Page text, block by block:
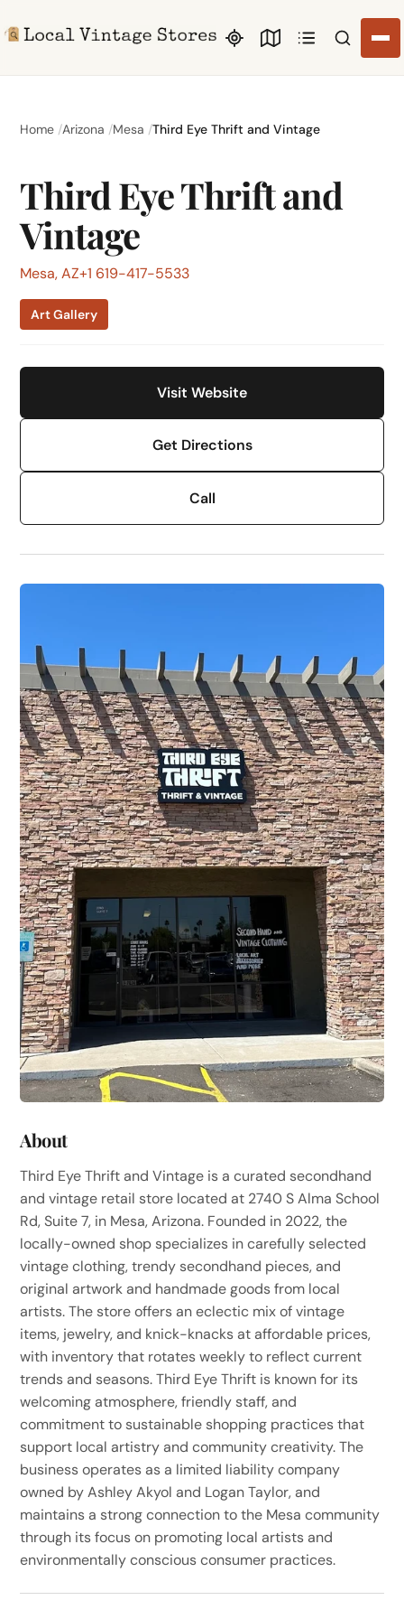
Search
Home Arizona Mesa Third Eye Thrift and Vintage
Third Eye Thrift and
Vintage
Mesa, AZ+1 619-417-5533
Art Gallery
Visit Website
Get Directions
Call
About
Third Eye Thrift and Vintage is a curated secondhand
and vintage retail store located at 2740 S Alma School
Rd, Suite 7, in Mesa, Arizona. Founded in 2022, the
locally-owned shop specializes in carefully selected
vintage clothing, trendy secondhand pieces, and
original artwork and handmade goods from local
artists. The store offers an eclectic mix of vintage
items, jewelry, and knick-knacks at affordable prices,
with inventory that rotates weekly to reflect current
trends and seasons. Third Eye Thrift is known for its
welcoming atmosphere, friendly staff, and
commitment to sustainable shopping practices that
support local artistry and community creativity. The
business operates as a limited liability company
owned by Ashley Akyol and Logan Taylor, and
maintains a strong connection to the Mesa community
through its focus on promoting local artists and
environmentally conscious consumer practices.